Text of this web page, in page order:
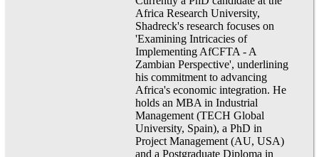
Africa Research University,
Shadreck's research focuses on
'Examining Intricacies of
Implementing AfCFTA - A
Zambian Perspective', underlining
his commitment to advancing
Africa's economic integration. He
holds an MBA in Industrial
Management (TECH Global
University, Spain), a PhD in
Project Management (AU, USA)
and a Postgraduate Diploma in